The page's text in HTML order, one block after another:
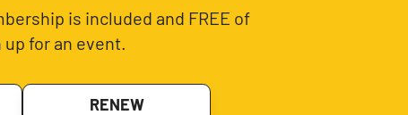
is included and FREE of
for an event.
RENEW